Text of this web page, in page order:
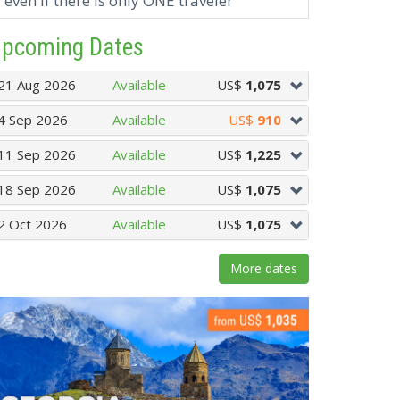
Dates
Aug 2026 Available US$ 1,075
Sep 2026
Available US$ 910
Sep 2026
Available US$ 1,225
Sep 2026
Available US$ 1,075
Oct 2026
Available US$ 1,075
More dates